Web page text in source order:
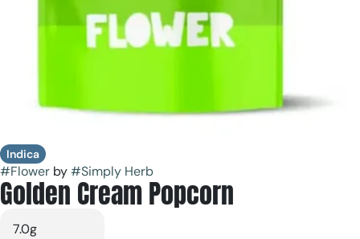
Indica
#Flower by#Simply Herb
Golden Cream Popcorn
7.0g